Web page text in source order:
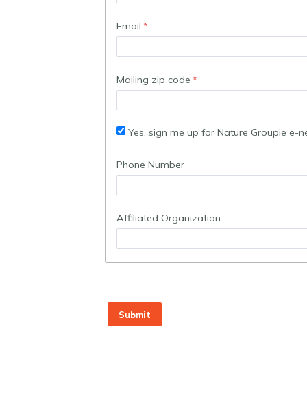
Email
Mailing zip code
Yes, sign me up for Nature Groupie e-
Phone Number
Affiliated Organization